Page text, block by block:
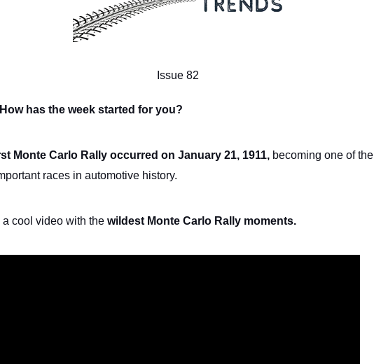
Issue 82
How has the week started for you?
Monte Carlo Rally occurred on January 21, 1911, becoming one of the
races in automotive history.
a cool video with the wildest Monte Carlo Rally moments.